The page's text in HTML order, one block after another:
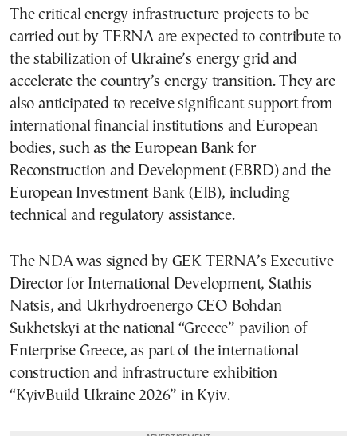
The critical energy infrastructure projects to be
carried out by TERNA are expected to contribute to
the stabilization of Ukraine’s energy grid and
accelerate the country’s energy transition. They are
also anticipated to receive significant support from
international financial institutions and European
bodies, such as the European Bank for
Reconstruction and Development (EBRD) and the
European Investment Bank (EIB), including
technical and regulatory assistance.
The NDA was signed by GEK TERNA’s Executive
Director for International Development, Stathis
Natsis, and Ukrhydroenergo CEO Bohdan
Sukhetskyi at the national “Greece” pavilion of
Enterprise Greece, as part of the international
construction and infrastructure exhibition
“KyivBuild Ukraine 2026” in Kyiv.